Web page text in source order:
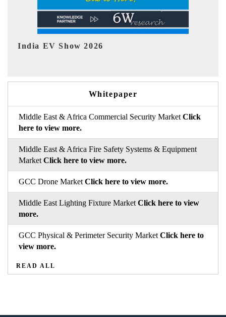
EV tech India Expo 2026
Whitepaper
Middle East & Africa Commercial Security Market Click
here to view more.
Middle East & Africa Fire Safety Systems & Equipment
Market Click here to view more.
GCC Drone Market Click here to view more.
Middle East Lighting Fixture Market Click here to view
more.
GCC Physical & Perimeter Security Market Click here to
view more.
READ ALL